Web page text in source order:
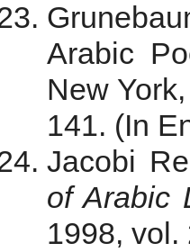
Arabic
New
141. (In
Jacobi
of Arabic
1998,